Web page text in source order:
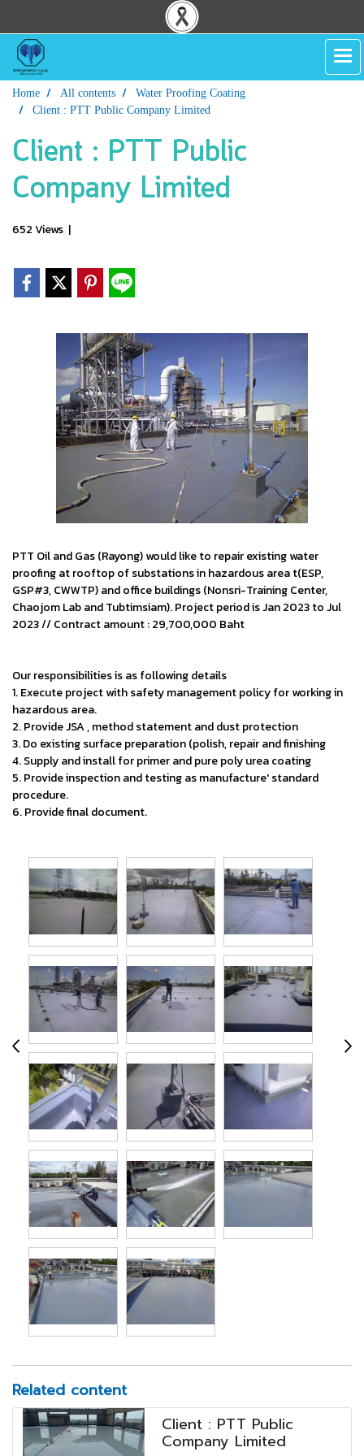
Home All contents
Water Proofing Coating
Client : PTT Public Company Limited
Client : PTT Public
Company Limited
652 Views |
PTT Oil and Gas (Rayong) would like to repair existing water
proofing at rooftop of substations in hazardous area t(ESP,
GSP#3, CWWTP) and office buildings (Nonsri-Training Center,
Chaojom Lab and Tubtimsiam). Project period is Jan 2023 to Jul
2023 // Contract amount : 29,700,000 Baht
Our responsibilities is as following details
1. Execute project with safety management policy for working in
hazardous area.
2. Provide JSA , method statement and dust protection
3. Do existing surface preparation (polish, repair and finishing
4. Supply and install for primer and pure poly urea coating
5. Provide inspection and testing as manufacture' standard
procedure.
6. Provide final document.
Related content
Client : PTT Public
Company Limited